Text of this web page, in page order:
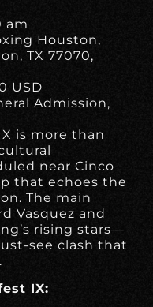
am
Houston,
TX 77070,
USD
Admission,
is more than
near Cinco
that echoes the
The main
Vasquez and
rising stars—
see clash that
IX: